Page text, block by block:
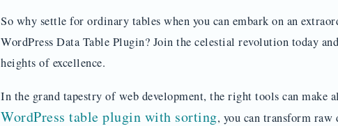
So why settle for ordinary tables when you can embark on an
WordPress Data Table Plugin? Join the celestial revolution today
heights of excellence.
In the grand tapestry of web development, the right tools can make
WordPress table plugin with sorting, you can transform raw